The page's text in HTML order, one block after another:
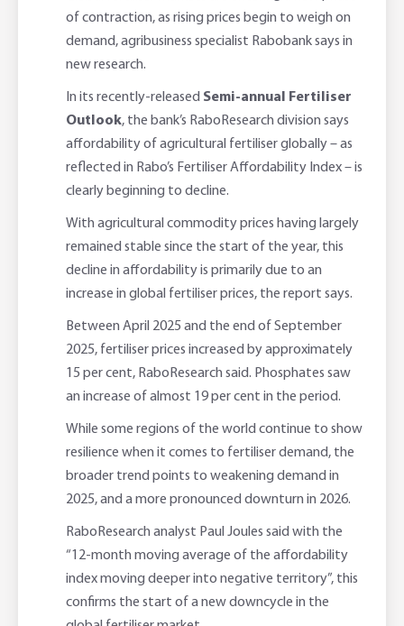
Adviser Services
High Interest Savings Account
Term Deposits
Using Secure Code
Farm to Fork Recipes
Rabobank Leadership Awards
Farm2Fork Summit Highlights
Security
Support for Clients
Compliments and Complaints
of contraction, as rising prices begin to weigh on
demand, agribusiness specialist Rabobank says in
new research.
In its recently-released Semi-annual Fertiliser
Outlook, the bank’s RaboResearch division says
affordability of agricultural fertiliser globally – as
reflected in Rabo’s Fertiliser Affordability Index – is
clearly beginning to decline.
With agricultural commodity prices having largely
remained stable since the start of the year, this
decline in affordability is primarily due to an
increase in global fertiliser prices, the report says.
Between April 2025 and the end of September
2025, fertiliser prices increased by approximately
15 per cent, RaboResearch said. Phosphates saw
an increase of almost 19 per cent in the period.
While some regions of the world continue to show
resilience when it comes to fertiliser demand, the
broader trend points to weakening demand in
2025, and a more pronounced downturn in 2026.
RaboResearch analyst Paul Joules said with the
“12-month moving average of the affordability
index moving deeper into negative territory”, this
confirms the start of a new downcycle in the